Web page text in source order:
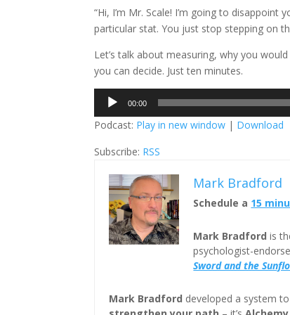
“Hi, I’m Mr. Scale! I’m going to
particular stat. You just stop stepping on
Let’s talk about measuring, why you
you can decide. Just ten minutes.
Audio
Player
00:00
Podcast: Play in new window | Download
Subscribe: RSS
Mark Bradford
Schedule a 15
Mark Bradford is
psychologist-
Sword and the
Mark Bradford developed a system to